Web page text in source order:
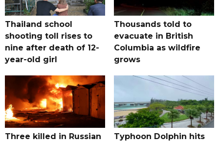
Thailand school
shooting toll rises to
nine after death of 12-
year-old girl
Thousands told to
evacuate in British
Columbia as wildfire
grows
Three killed in Russian
Typhoon Dolphin hits